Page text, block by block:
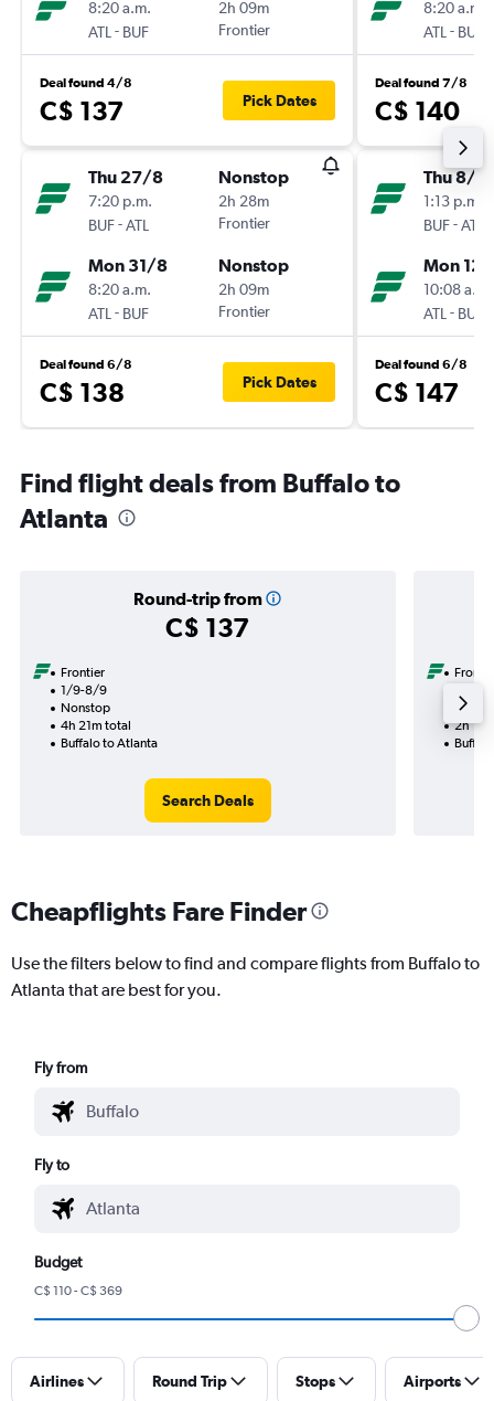
8:20 a.m.
ATL - BUF
2h 09m
Frontier
Deal found 4/8
C$ 137 Pick Dates
Thu 27/8
7:20 p.m.
BUF-ATL
Nonstop
2h 28m
Frontier
Mon 31/8
8:20 a.m.
ATL - BUF
Nonstop
2h 09m
Frontier
Deal found 6/8
C$ 138 Pick Dates
8:20 a.m.
ATL - BUF
Deal found 7/8
C$ 140
Thu 8/10
1:13 p.m.
BUF-ATL
Mon 12/
10:08 a.m.
ATL - BUF
Deal found 6/8
C$ 147
Find flight deals from Buffalo to
Atlanta
Round-trip from
C$ 137
Frontier
1/9-8/9
Nonstop
4h 21m total
Buffalo to Atlanta
Search Deals
2h
Cheapflights Fare Finder
Use the filters below to find and compare flights from Buffalo to
Atlanta that are best for you.
Fly from
Fly to
Budget
C$ 110 - C$ 369
Airlines Round Trip Stops Airports